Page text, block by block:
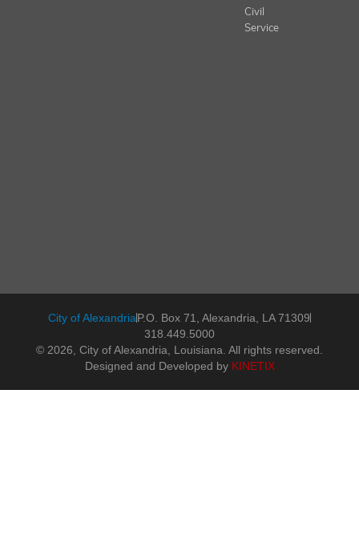
Civil
Service
City of AlexandriaP.O. Box 71, Alexandria, LA 71309
318.449.5000
© 2026, City of Alexandria, Louisiana. All rights reserved.
Designed and Developed by KINETIX